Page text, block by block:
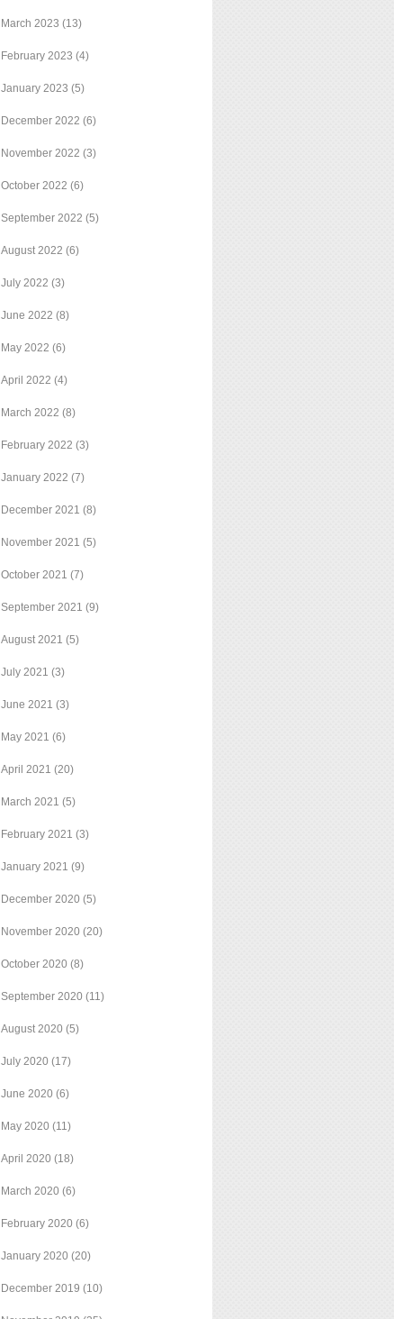
March 2023 (13)
February 2023 (4)
January 2023 (5)
December 2022 (6)
November 2022 (3)
October 2022 (6)
September 2022 (5)
August 2022 (6)
July 2022 (3)
June 2022 (8)
May 2022 (6)
April 2022 (4)
March 2022 (8)
February 2022 (3)
January 2022 (7)
December 2021 (8)
November 2021 (5)
October 2021 (7)
September 2021 (9)
August 2021 (5)
July 2021 (3)
June 2021 (3)
May 2021 (6)
April 2021 (20)
March 2021 (5)
February 2021 (3)
January 2021 (9)
December 2020 (5)
November 2020 (20)
October 2020 (8)
September 2020 (11)
August 2020 (5)
July 2020 (17)
June 2020 (6)
May 2020 (11)
April 2020 (18)
March 2020 (6)
February 2020 (6)
January 2020 (20)
December 2019 (10)